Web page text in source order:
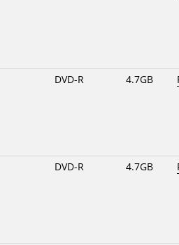
DVD-R 4.7GB
DVD-R 4.7GB